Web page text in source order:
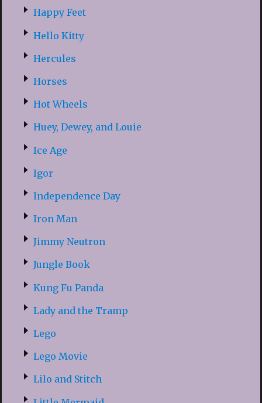
Happy Feet
Hello Kitty
Hercules
Horses
Hot Wheels
Huey, Dewey, and Louie
Ice Age
Igor
Independence Day
Iron Man
Jimmy Neutron
Jungle Book
Kung Fu Panda
Lady and the Tramp
Lego
Lego Movie
Lilo and Stitch